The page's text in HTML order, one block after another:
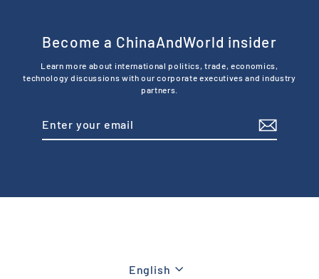
Become a ChinaAndWorld insider
Learn more about international politics, trade, economics,
technology discussions with our corporate executives and industry
partners.
email
Language
English